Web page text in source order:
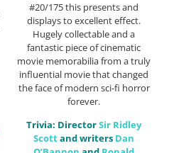
#20/175 this presents and
displays to excellent effect.
Hugely collectable and a
fantastic piece of cinematic
movie memorabilia from a truly
influential movie that changed
the face of modern sci-fi horror
forever.
Trivia: DirectorSir Ridley
Scottand writers Dan